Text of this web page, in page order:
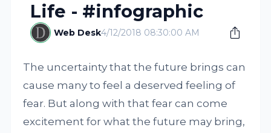
Life - #infographic
Web Desk4/12/2018 08:30:00 AM
The uncertainty that the future brings can
cause many to feel a deserved feeling of
fear. But along with that fear can come
excitement for what the future may bring,